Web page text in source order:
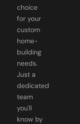
for your
custom
home-
building
needs.
Just a
dedicated
team
you'll
know by
name.